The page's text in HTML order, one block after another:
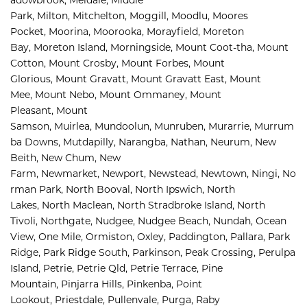
Park, Milton, Mitchelton, Moggill, Moodlu, Moores
Pocket, Moorina, Moorooka, Morayfield, Moreton
Bay, Moreton Island, Morningside, Mount Coot-tha, Mount
Cotton, Mount Crosby, Mount Forbes, Mount
Glorious, Mount Gravatt, Mount Gravatt East, Mount
Mee, Mount Nebo, Mount Ommaney, Mount
Pleasant, Mount
Samson, Muirlea, Mundoolun, Munruben, Murarrie, Murrum
ba Downs, Mutdapilly, Narangba, Nathan, Neurum, New
Beith, New Chum, New
Farm, Newmarket, Newport, Newstead, Newtown, Ningi, No
rman Park, North Booval, North Ipswich, North
Lakes, North Maclean, North Stradbroke Island, North
Tivoli, Northgate, Nudgee, Nudgee Beach, Nundah, Ocean
View, One Mile, Ormiston, Oxley, Paddington, Pallara, Park
Ridge, Park Ridge South, Parkinson, Peak Crossing, Perulpa
Island, Petrie, Petrie Qld, Petrie Terrace, Pine
Mountain, Pinjarra Hills, Pinkenba, Point
Lookout, Priestdale, Pullenvale, Purga, Raby